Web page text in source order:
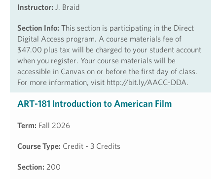
Instructor: J. Braid
Section Info: This section is participating in the Direct
Digital Access program. A course materials fee of
$47.00 plus tax will be charged to your student account
when you register. Your course materials will be
accessible in Canvas on or before the first day of class.
For more information, visit http://bit.ly/AACC-DDA.
ART-181 Introduction to American Film
Term: Fall 2026
Course Type: Credit - 3 Credits
Section: 200